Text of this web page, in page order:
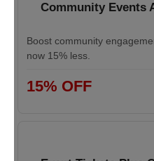
Community Events
Boost community
now 15% less.
15% OFF